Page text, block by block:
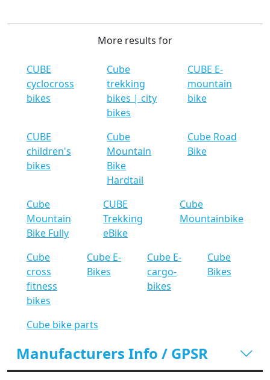
More results for
CUBE
cyclocross
bikes
Cube
trekking
bikes | city
bikes
CUBE E-
mountain
bike
CUBE
children's
bikes
Cube
Mountain
Bike
Hardtail
Cube Road
Bike
Cube
Mountain
Bike Fully
CUBE
Trekking
eBike
Cube
Mountainbike
Cube
cross
fitness
bikes
Cube E-
Bikes
Cube E-
cargo-
bikes
Cube
Bikes
Cube bike parts
Manufacturers Info / GPSR